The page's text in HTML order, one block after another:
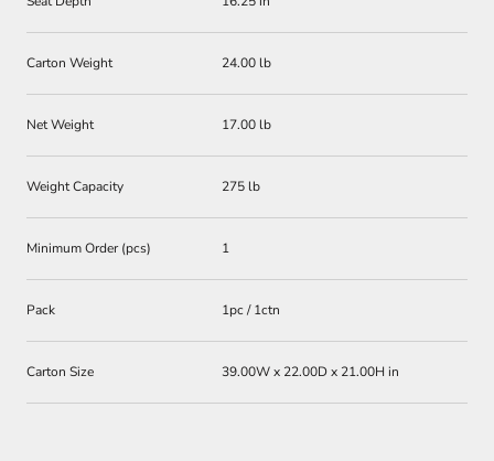
Carton Weight 24.00 lb
Net Weight 17.00 lb
Weight Capacity 275 lb
Minimum Order (pcs) 1
Pack 1pc / 1ctn
Carton Size 39.00W x 22.00D x 21.00H in